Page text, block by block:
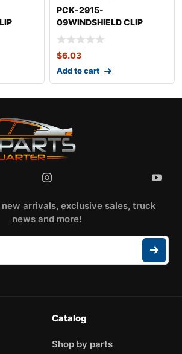
PCK-2915-
09WINDSHIELD CLIP
KITNISSANMURANO
$6.03
Add to cart
arrivals, exclusive sales, truck
news and more!
Catalog
Shop by parts